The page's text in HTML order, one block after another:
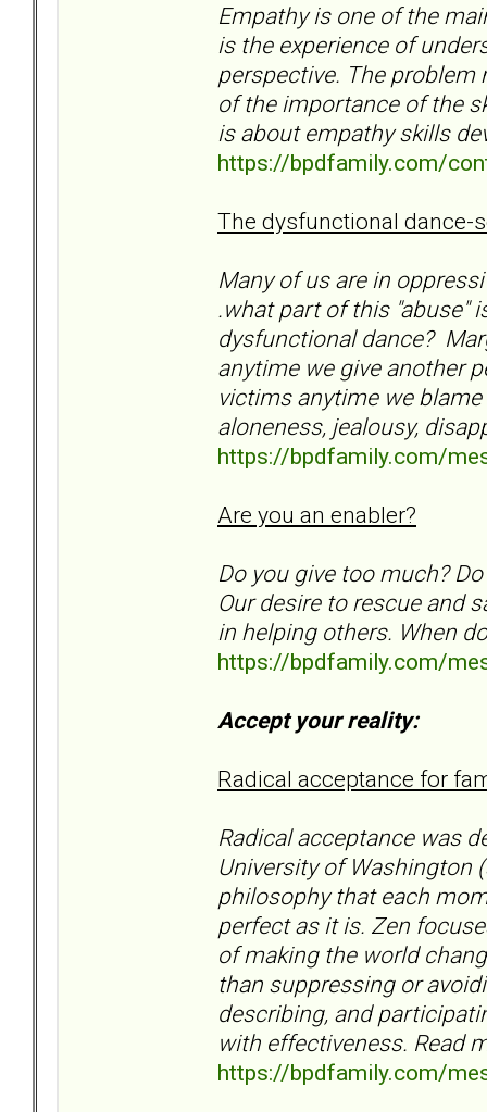
Empathy is one of the
is the experience of
perspective. The problem
of the importance of the
is about empathy skills
https://bpdfamily.com/
The dysfunctional dance-
Many of us are in
.what part of this "abuse"
dysfunctional dance?
anytime we give another
victims anytime we
aloneness, jealousy,
https://bpdfamily.com/
Are you an enabler?
Do you give too much?
Our desire to rescue and
in helping others. When
https://bpdfamily.com/
Accept your reality:
Radical acceptance for
Radical acceptance was
University of Washington
philosophy that each
perfect as it is. Zen
of making the world
than suppressing or
describing, and
with effectiveness. Read
https://bpdfamily.com/